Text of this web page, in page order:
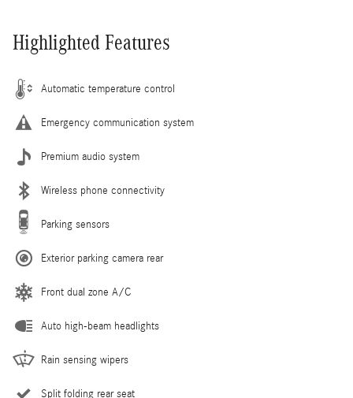
Highlighted Features
Automatic temperature control
Emergency communication system
Premium audio system
Wireless phone connectivity
Parking sensors
Exterior parking camera rear
Front dual zone A/C
Auto high-beam headlights
Rain sensing wipers
Split folding rear seat